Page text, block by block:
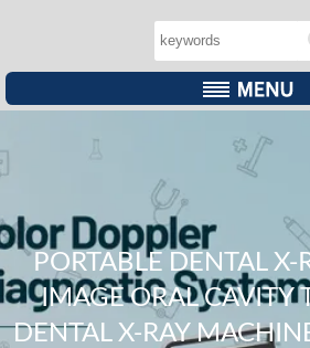
PORTABLE DENTAL X-
IMAGE ORAL CAVITY
DENTAL X-RAY